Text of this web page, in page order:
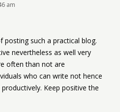
am
such a practical blog.
nevertheless as well very
often than not are
who can write not hence
Keep positive the